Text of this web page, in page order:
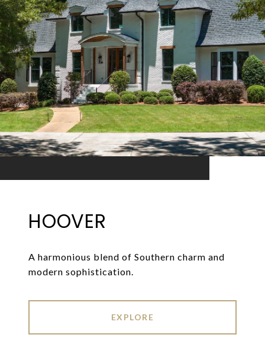
HOOVER
A harmonious blend of Southern charm and
modern sophistication.
EXPLORE